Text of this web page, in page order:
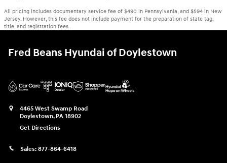
All pricing includes documentary service fee of $490 in Pennsylvania, and $594 in New
Jersey. However, this fee does not include payment for the preparation of state tag,
title, and registration fees.
Fred Beans Hyundai of Doylestown
4465 West Swamp Road
Doylestown, PA 18902
Get Directions
Sales: 877-864-6418